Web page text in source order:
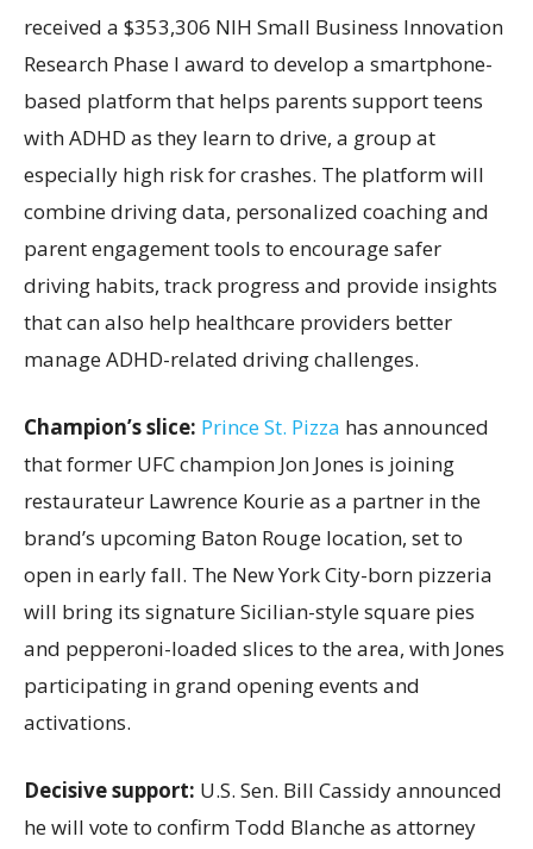
received a $353,306 NIH Small Business Innovation
Research Phase I award to develop a smartphone-
based platform that helps parents support teens
with ADHD as they learn to drive, a group at
especially high risk for crashes. The platform will
combine driving data, personalized coaching and
parent engagement tools to encourage safer
driving habits, track progress and provide insights
that can also help healthcare providers better
manage ADHD-related driving challenges.
Champion’s slice: Prince St. Pizza has announced
that former UFC champion Jon Jones is joining
restaurateur Lawrence Kourie as a partner in the
brand’s upcoming Baton Rouge location, set to
open in early fall. The New York City-born pizzeria
will bring its signature Sicilian-style square pies
and pepperoni-loaded slices to the area, with Jones
participating in grand opening events and
activations.
Decisive support: U.S. Sen. Bill Cassidy announced
he will vote to confirm Todd Blanche as attorney